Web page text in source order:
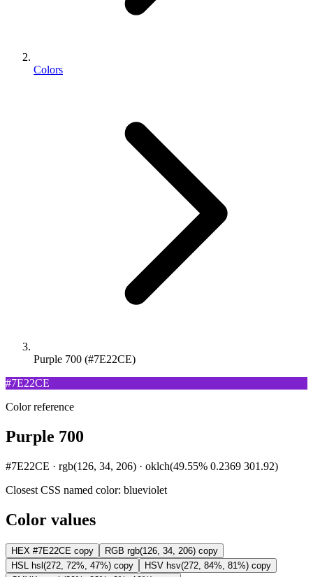
Colors
Purple 700 (#7E22CE)
#7E22CE
Color reference
Purple 700
#7E22CE · rgb(126, 34, 206) · oklch(49.55% 0.2369 301.92)
Closest CSS named color: blueviolet
Color values
HEX #7E22CE copy RGB rgb(126, 34, 206) copy
HSL hsl(272, 72%, 47%) copy HSV hsv(272, 84%, 81%) copy